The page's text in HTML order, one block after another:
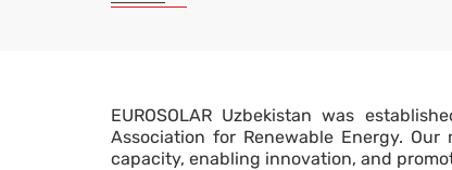
EUROSOLAR Uzbekistan was
Association for Renewable Energy.
capacity, enabling innovation, and